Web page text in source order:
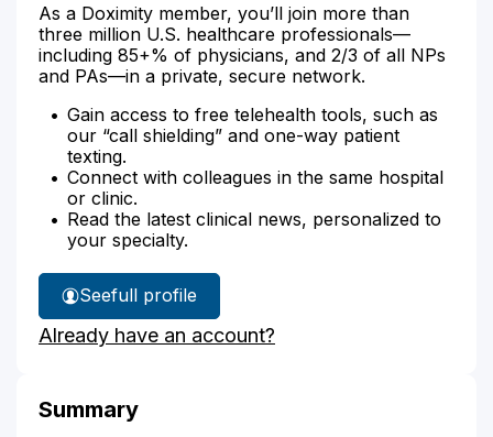
As a Doximity member, you’ll join more than
three million U.S. healthcare professionals—
including 85+% of physicians, and 2/3 of all NPs
and PAs—in a private, secure network.
Gain access to free telehealth tools, such as
our “call shielding” and one-way patient
texting.
Connect with colleagues in the same hospital
or clinic.
Read the latest clinical news, personalized to
your specialty.
See
Danielle
Bruno's
full profile
Already have an account?
Summary